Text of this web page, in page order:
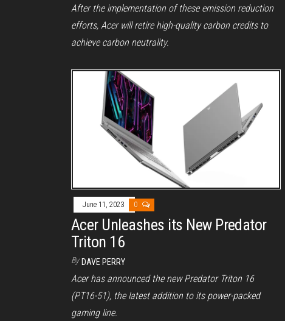
After the implementation of these emission reduction
efforts, Acer will retire high-quality carbon credits to
achieve carbon neutrality.
June 11, 2023 0
Acer Unleashes its New Predator
Triton 16
By DAVE PERRY
Acer has announced the new Predator Triton 16
(PT16-51), the latest addition to its power-packed
gaming line.